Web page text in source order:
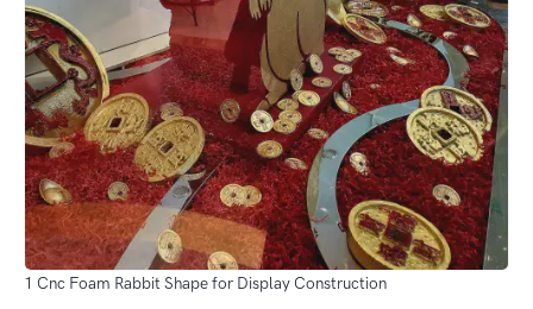
1 Cnc Foam Rabbit Shape for Display Construction